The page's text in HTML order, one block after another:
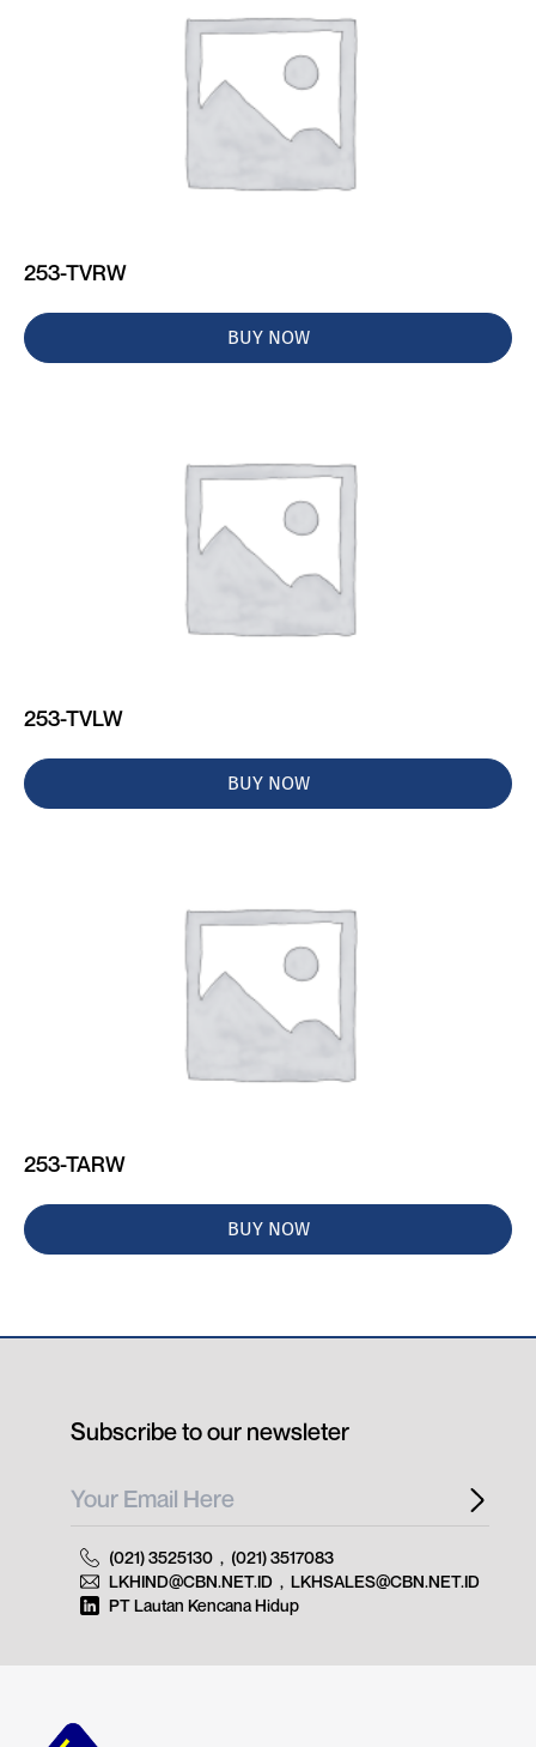
253-TVRW
BUY NOW
253-TVLW
BUY NOW
253-TARW
BUY NOW
Subscribe to our newsleter
(021) 3525130 , (021) 3517083
LKHIND@CBN.NET.ID , LKHSALES@CBN.NET.ID
PT Lautan Kencana Hidup